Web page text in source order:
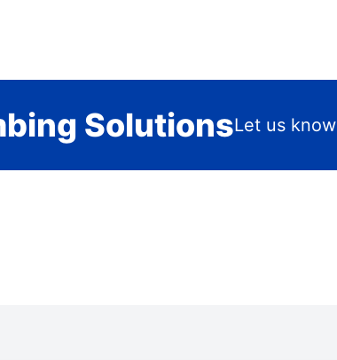
SolutionsLet us